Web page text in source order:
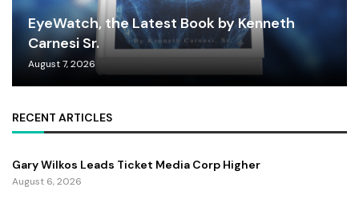
EyeWatch, the Latest Book by Kenneth
Carnesi Sr.
August 7, 2026
RECENT ARTICLES
Gary Wilkos Leads Ticket Media Corp Higher
August 6, 2026